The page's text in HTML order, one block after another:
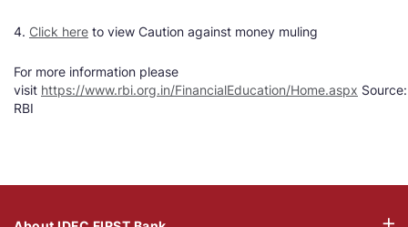
4. Click here to view Caution against money muling
For more information please
visit https://www.rbi.org.in/FinancialEducation/Home.aspx Source:
RBI